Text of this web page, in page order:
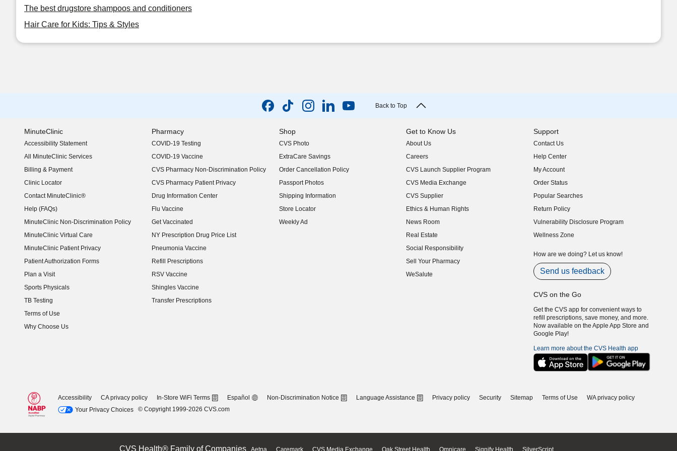
The best drugstore shampoos and conditioners
Hair Care for Kids: Tips & Styles
Back to Top
MinuteClinic
Accessibility Statement
(opens in new window)
All MinuteClinic Services
Billing & Payment
Clinic Locator
Contact MinuteClinic®
Help (FAQs)
MinuteClinic Non-Discrimination Policy
MinuteClinic Virtual Care
MinuteClinic Patient Privacy
Patient Authorization Forms
Plan a Visit
Sports Physicals
TB Testing
Terms of Use
Why Choose Us
Pharmacy
COVID-19 Testing
COVID-19 Vaccine
CVS Pharmacy Non-Discrimination Policy
CVS Pharmacy Patient Privacy
Drug Information Center
Flu Vaccine
Get Vaccinated
NY Prescription Drug Price List
(opens in new window)
Pneumonia Vaccine
Refill Prescriptions
RSV Vaccine
Shingles Vaccine
Transfer Prescriptions
Shop
CVS Photo
ExtraCare Savings
Order Cancellation Policy
Passport Photos
Shipping Information
Store Locator
Weekly Ad
Get to Know Us
About Us
(opens in new window)
Careers
(opens in new window)
CVS Launch Supplier Program
(opens in new window)
CVS Media Exchange
(opens in new window)
CVS Supplier
(opens in new window)
Ethics & Human Rights
(opens in new window)
News Room
(opens in new window)
Real Estate
(opens in new window)
Social Responsibility
(opens in new window)
Sell Your Pharmacy
(opens in new window)
WeSalute
Support
Contact Us
Help Center
My Account
Order Status
Popular Searches
Return Policy
Vulnerability Disclosure Program
(opens in new window)
Wellness Zone
How are we doing? Let us know!
Send us feedback
CVS on the Go
Get the CVS app for convenient ways to
refill prescriptions, save money, and more.
Now available on the Apple App Store and
Google Play!
Learn more about the CVS Health app
Accessibility CA privacy policy In-Store WiFi Terms Español Non-Discrimination Notice Language Assistance Privacy policy Security Sitemap Terms of Use
WA privacy policy
Your Privacy Choices
© Copyright 1999-2026 CVS.com
CVS Health® Family of Companies